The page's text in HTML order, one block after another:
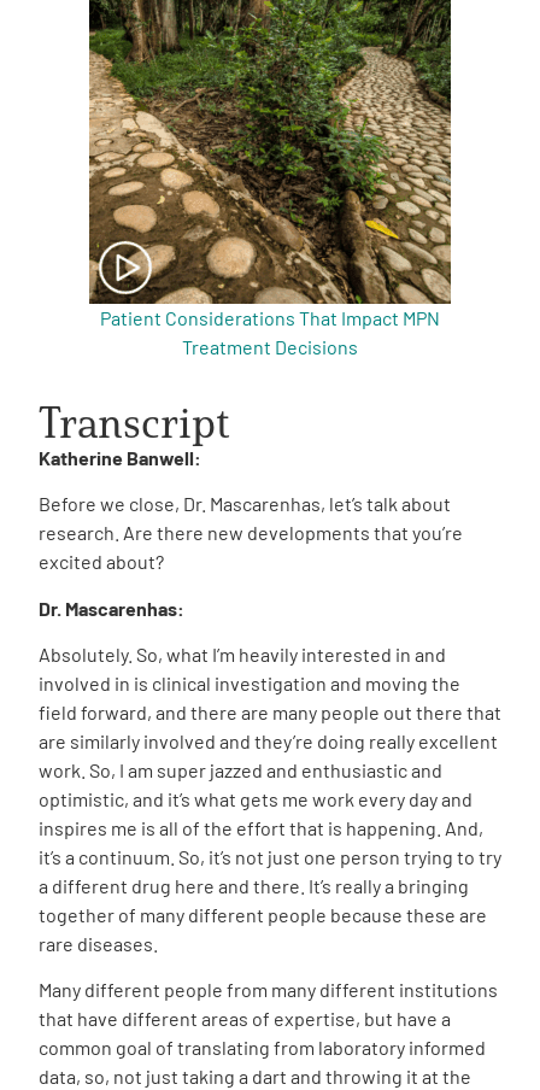
Patient Considerations That Impact MPN
Treatment Decisions
Transcript
Katherine Banwell:
Before we close, Dr. Mascarenhas, let’s talk about
research. Are there new developments that you’re
excited about?
Dr. Mascarenhas:
Absolutely. So, what I’m heavily interested in and
involved in is clinical investigation and moving the
field forward, and there are many people out there that
are similarly involved and they’re doing really excellent
work. So, I am super jazzed and enthusiastic and
optimistic, and it’s what gets me work every day and
inspires me is all of the effort that is happening. And,
it’s a continuum. So, it’s not just one person trying to try
a different drug here and there. It’s really a bringing
together of many different people because these are
rare diseases.
Many different people from many different institutions
that have different areas of expertise, but have a
common goal of translating from laboratory informed
data, so, not just taking a dart and throwing it at the